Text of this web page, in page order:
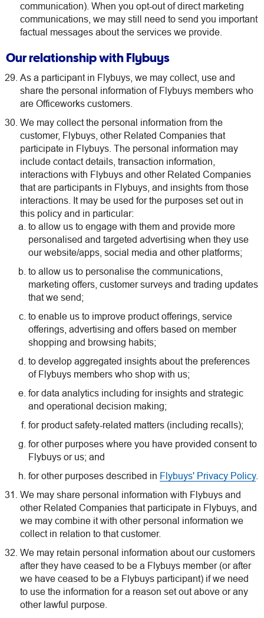
communication). When you opt-out of direct marketing
communications, we may still need to send you important
factual messages about the services we provide.
Our relationship with Flybuys
As a participant in Flybuys, we may collect, use and
share the personal information of Flybuys members who
are Officeworks customers.
We may collect the personal information from the
customer, Flybuys, other Related Companies that
participate in Flybuys. The personal information may
include contact details, transaction information,
interactions with Flybuys and other Related Companies
that are participants in Flybuys, and insights from those
interactions. It may be used for the purposes set out in
this policy and in particular:
to allow us to engage with them and provide more
personalised and targeted advertising when they use
our website/apps, social media and other platforms;
to allow us to personalise the communications,
marketing offers, customer surveys and trading updates
that we send;
to enable us to improve product offerings, service
offerings, advertising and offers based on member
shopping and browsing habits;
to develop aggregated insights about the preferences
of Flybuys members who shop with us;
for data analytics including for insights and strategic
and operational decision making;
for product safety-related matters (including recalls);
for other purposes where you have provided consent to
Flybuys or us; and
for other purposes described in Flybuys' Privacy Policy.
We may share personal information with Flybuys and
other Related Companies that participate in Flybuys, and
we may combine it with other personal information we
collect in relation to that customer.
We may retain personal information about our customers
after they have ceased to be a Flybuys member (or after
we have ceased to be a Flybuys participant) if we need
to use the information for a reason set out above or any
other lawful purpose.